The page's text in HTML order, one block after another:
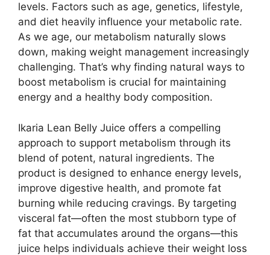
levels. Factors such as age, genetics, lifestyle,
and diet heavily influence your metabolic rate.
As we age, our metabolism naturally slows
down, making weight management increasingly
challenging. That’s why finding natural ways to
boost metabolism is crucial for maintaining
energy and a healthy body composition.
Ikaria Lean Belly Juice offers a compelling
approach to support metabolism through its
blend of potent, natural ingredients. The
product is designed to enhance energy levels,
improve digestive health, and promote fat
burning while reducing cravings. By targeting
visceral fat—often the most stubborn type of
fat that accumulates around the organs—this
juice helps individuals achieve their weight loss